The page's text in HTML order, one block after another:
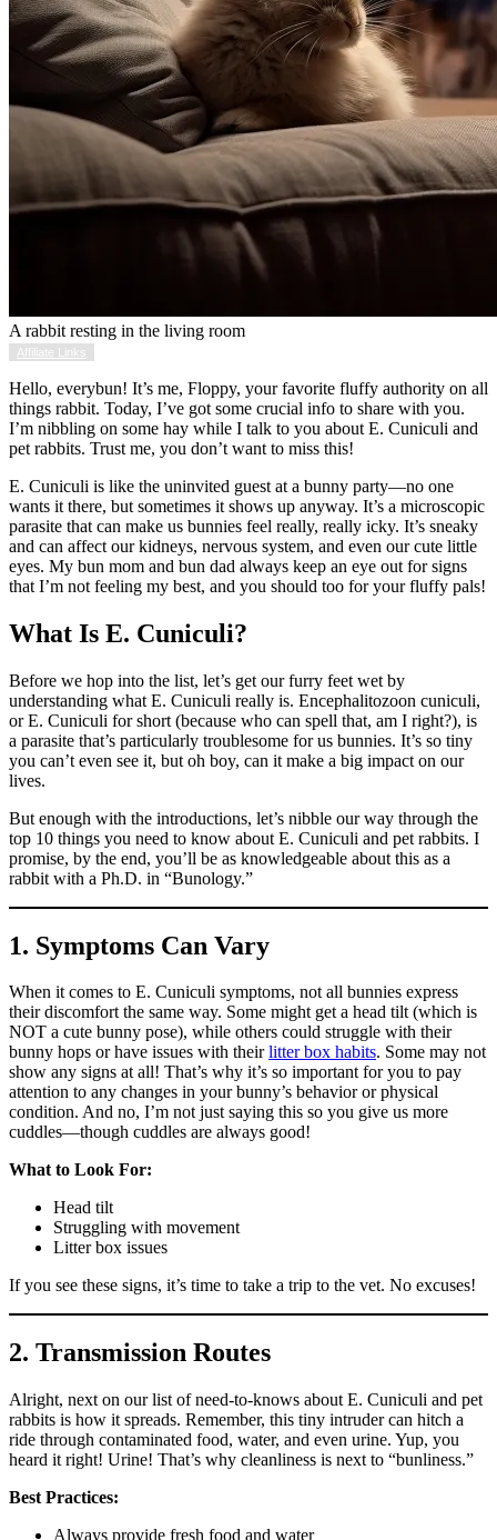
A rabbit resting in the living room
Affiliate Links
Hello, everybun! It’s me, Floppy, your favorite fluffy authority on all
things rabbit. Today, I’ve got some crucial info to share with you.
I’m nibbling on some hay while I talk to you about E. Cuniculi and
pet rabbits. Trust me, you don’t want to miss this!
E. Cuniculi is like the uninvited guest at a bunny party—no one
wants it there, but sometimes it shows up anyway. It’s a microscopic
parasite that can make us bunnies feel really, really icky. It’s sneaky
and can affect our kidneys, nervous system, and even our cute little
eyes. My bun mom and bun dad always keep an eye out for signs
that I’m not feeling my best, and you should too for your fluffy pals!
What Is E. Cuniculi?
Before we hop into the list, let’s get our furry feet wet by
understanding what E. Cuniculi really is. Encephalitozoon cuniculi,
or E. Cuniculi for short (because who can spell that, am I right?), is
a parasite that’s particularly troublesome for us bunnies. It’s so tiny
you can’t even see it, but oh boy, can it make a big impact on our
lives.
But enough with the introductions, let’s nibble our way through the
top 10 things you need to know about E. Cuniculi and pet rabbits. I
promise, by the end, you’ll be as knowledgeable about this as a
rabbit with a Ph.D. in “Bunology.”
1. Symptoms Can Vary
When it comes to E. Cuniculi symptoms, not all bunnies express
their discomfort the same way. Some might get a head tilt (which is
NOT a cute bunny pose), while others could struggle with their
bunny hops or have issues with theirlitter box habits. Some may not
show any signs at all! That’s why it’s so important for you to pay
attention to any changes in your bunny’s behavior or physical
condition. And no, I’m not just saying this so you give us more
cuddles—though cuddles are always good!
What to Look For:
Head tilt
Struggling with movement
Litter box issues
If you see these signs, it’s time to take a trip to the vet. No excuses!
2. Transmission Routes
Alright, next on our list of need-to-knows about E. Cuniculi and pet
rabbits is how it spreads. Remember, this tiny intruder can hitch a
ride through contaminated food, water, and even urine. Yup, you
heard it right! Urine! That’s why cleanliness is next to “bunliness.”
Best Practices:
Always provide fresh food and water